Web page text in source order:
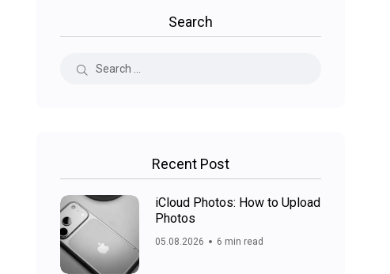
Search
Recent Post
iCloud Photos: How to Upload
Photos
05.08.2026 6 min read